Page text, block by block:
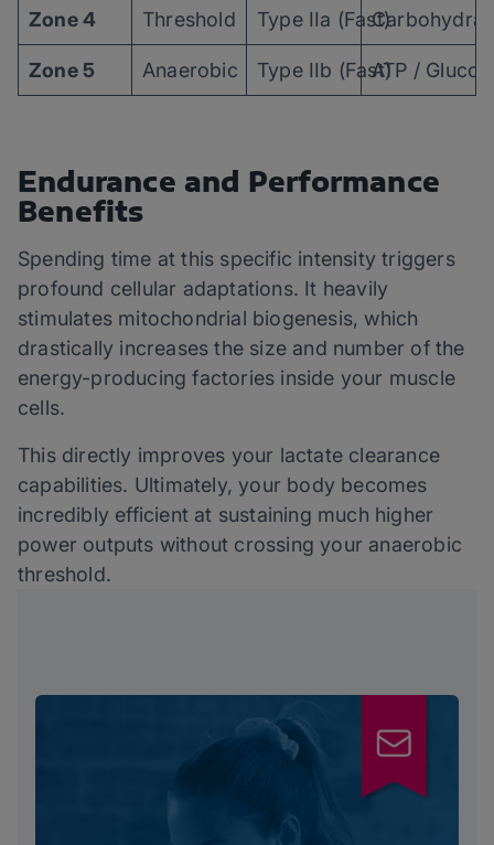
Zone 4 Threshold Type IIa (Fast)
Zone 5 Anaerobic Type IIb (Fast)ATP /
Endurance and Performance
Benefits
Spending time at this specific intensity triggers
profound cellular adaptations. It heavily
stimulates mitochondrial biogenesis, which
drastically increases the size and number of the
energy-producing factories inside your muscle
cells.
This directly improves your lactate clearance
capabilities. Ultimately, your body becomes
incredibly efficient at sustaining much higher
power outputs without crossing your anaerobic
threshold.